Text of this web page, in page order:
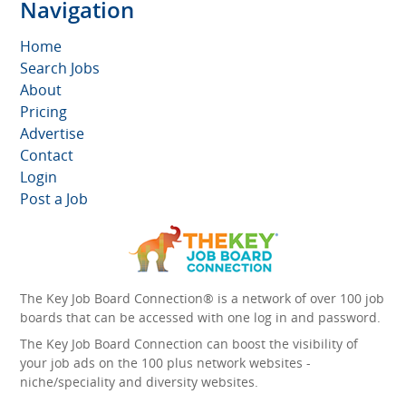
Navigation
Home
Search Jobs
About
Pricing
Advertise
Contact
Login
Post a Job
The Key Job Board Connection® is a network of over 100 job
boards that can be accessed with one log in and password.
The Key Job Board Connection can boost the visibility of
your job ads on the 100 plus network websites -
niche/speciality and diversity websites.